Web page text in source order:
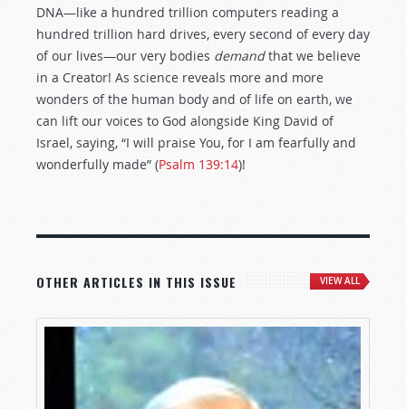
DNA—like a hundred trillion computers reading a
hundred trillion hard drives, every second of every day
of our lives—our very bodies demandthat we believe
in a Creator! As science reveals more and more
wonders of the human body and of life on earth, we
can lift our voices to God alongside King David of
Israel, saying, “I will praise You, for I am fearfully and
wonderfully made” (Psalm 139:14)!
OTHER ARTICLES IN THIS ISSUE VIEW ALL